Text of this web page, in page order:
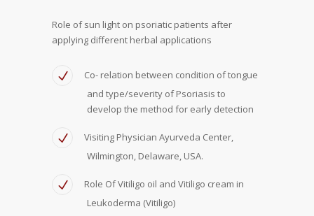
Role of sun light on psoriatic patients after
applying different herbal applications
Co- relation between condition of tongue
and type/severity of Psoriasis to
develop the method for early detection
Visiting Physician Ayurveda Center,
Wilmington, Delaware, USA.
Role Of Vitiligo oil and Vitiligo cream in
Leukoderma (Vitiligo)